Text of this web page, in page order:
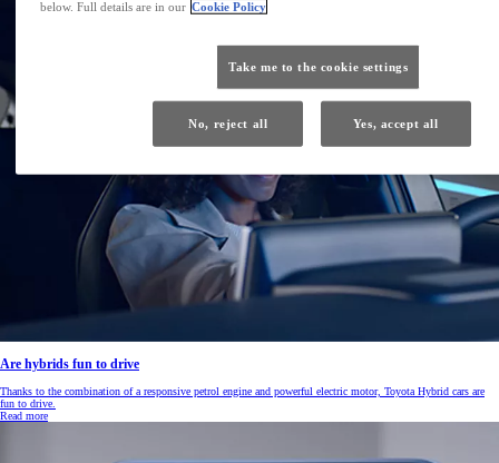
Are hybrids fun to drive
Thanks to the combination of a responsive petrol engine and powerful electric motor, Toyota Hybrid cars are
fun to drive.
Read more
below. Full details are in our Cookie Policy
Take me to the cookie settings
No, reject all Yes, accept all